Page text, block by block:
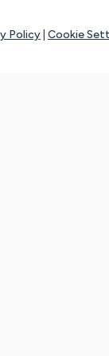
Policy Cookie